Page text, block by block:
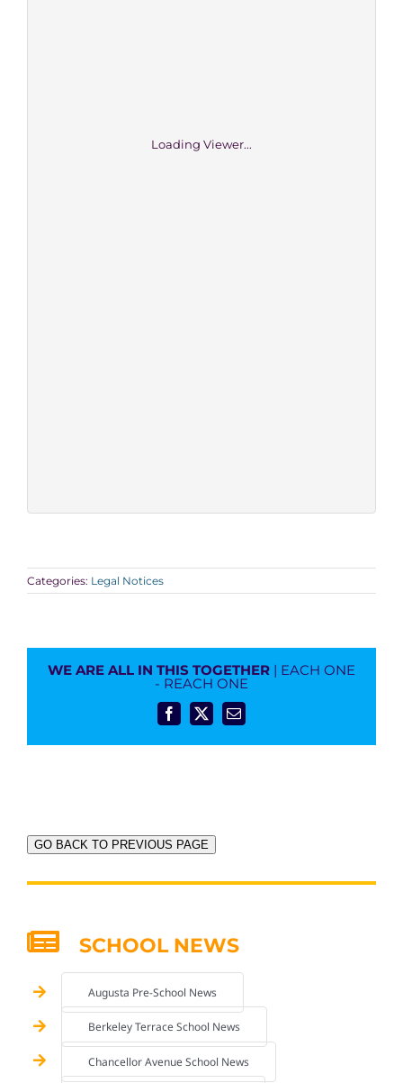
Loading Viewer...
Categories: Legal Notices
WE ARE ALL IN THIS TOGETHER | EACH ONE
- REACH ONE
Facebook
X Email
GO BACK TO PREVIOUS PAGE
SCHOOL NEWS
Augusta Pre-School News
Berkeley Terrace School News
Chancellor Avenue School News